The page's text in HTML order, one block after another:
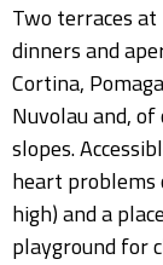
Two terraces
dinners and
Cortina,
Nuvolau and,
slopes.
heart
high) and a
playground for